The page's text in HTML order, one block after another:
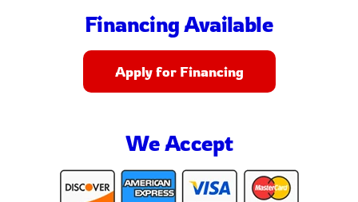
Financing Available
Apply for Financing
We Accept